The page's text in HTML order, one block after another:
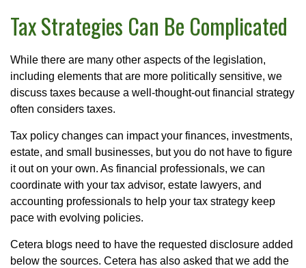
Tax Strategies Can Be Complicated
While there are many other aspects of the legislation,
including elements that are more politically sensitive, we
discuss taxes because a well-thought-out financial strategy
often considers taxes.
Tax policy changes can impact your finances, investments,
estate, and small businesses, but you do not have to figure
it out on your own. As financial professionals, we can
coordinate with your tax advisor, estate lawyers, and
accounting professionals to help your tax strategy keep
pace with evolving policies.
Cetera blogs need to have the requested disclosure added
below the sources. Cetera has also asked that we add the